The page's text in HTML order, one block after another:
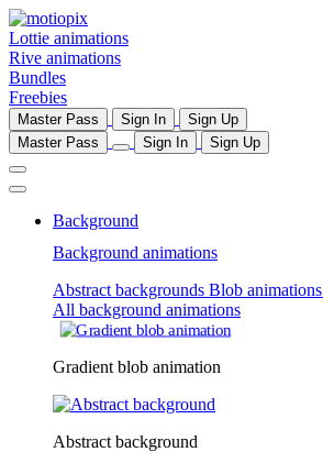
Lottie animations
Rive animations
Bundles
Freebies
Master Pass Sign In
Sign Up
Master Pass
Sign In Sign Up
Background
Background animations
Abstract backgrounds Blob animations
All background animations
Gradient blob animation
Abstract background